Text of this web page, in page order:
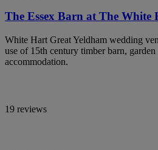
The Essex Barn at The White
White Hart Great Yeldham wedding
use of 15th century timber barn,
accommodation.
19 reviews